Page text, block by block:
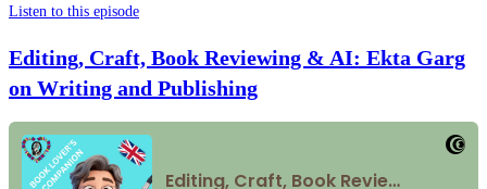
Listen to this episode
Editing, Craft, Book Reviewing & AI: Ekta Garg
on Writing and Publishing